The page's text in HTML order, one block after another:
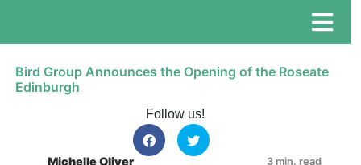
Bird Group Announces the Opening of the Roseate
Edinburgh
Follow us!
Michelle Oliver 3 min. read